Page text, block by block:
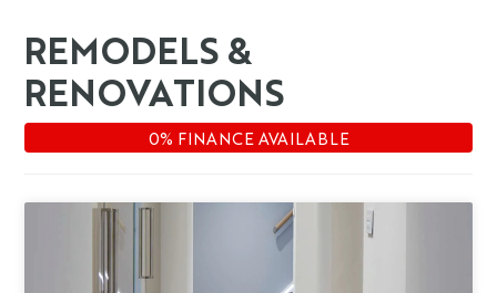
REMODELS &
RENOVATIONS